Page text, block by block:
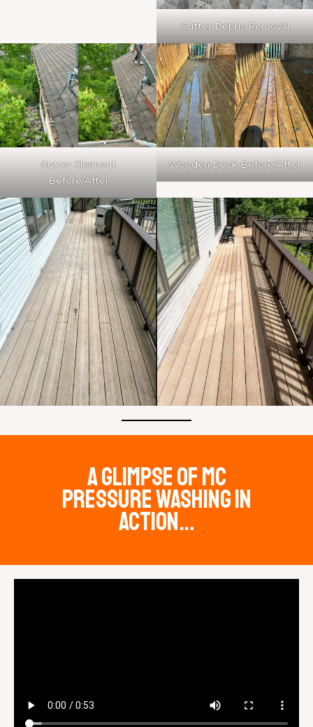
Gutter Debris Removal
Gutter Cleanout
Before/After
Wooden Deck Before/After
a glimpse of mc
pressure washing in
action…